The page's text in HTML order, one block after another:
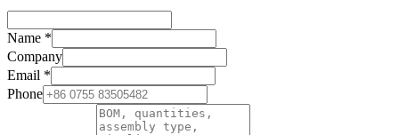
Name *
Company
Email *
Phone